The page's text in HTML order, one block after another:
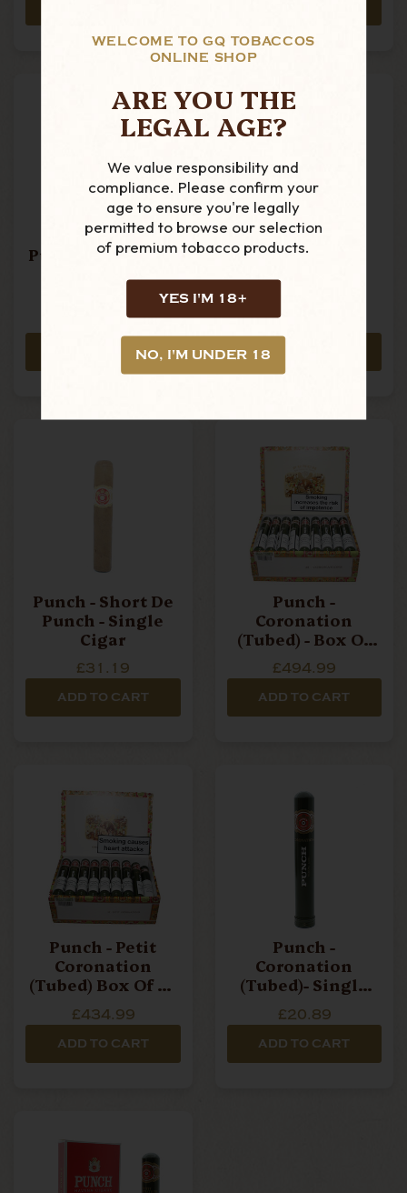
WELCOME TO GQ TOBACCOS
ONLINE SHOP
ARE YOU THE
LEGAL AGE?
We value responsibility and
compliance. Please confirm your
age to ensure you're legally
permitted to browse our selection
of premium tobacco products.
YES I'M 18+
NO, I'M UNDER 18
Punch - Triunfos -
ADD TO CART
Punch - Punch
£34.49
ADD TO CART
Punch - Short De
Punch - Single
Cigar
£31.19
ADD TO CART
Punch -
Coronation
(Tubed) - Box Of
£494.99
ADD TO CART
Punch - Petit
Coronation
(Tubed) Box Of 25
£434.99
ADD TO CART
Punch -
Coronation
(Tubed)- Single
£20.89
ADD TO CART